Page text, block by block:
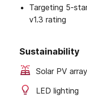
Targeting 5-
v1.3 rating
Sustainability
Solar PV
LED lighting